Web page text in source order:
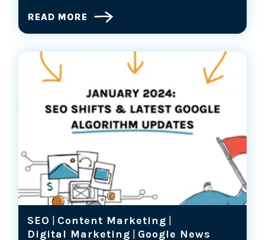
READ MORE
SEO | Content Marketing |
Digital Marketing | Google News